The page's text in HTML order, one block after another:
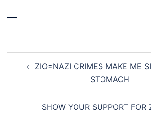
—
navigation
ZIO=NAZI CRIMES MAKE ME
STOMACH
SHOW YOUR SUPPORT FOR